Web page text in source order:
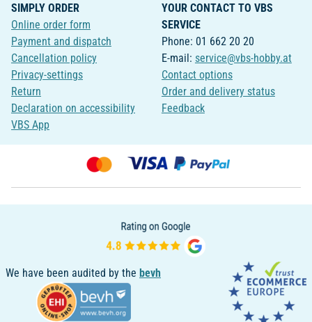
SIMPLY ORDER
Online order form
Payment and dispatch
Cancellation policy
Privacy-settings
Return
Declaration on accessibility
VBS App
YOUR CONTACT TO VBS
SERVICE
Phone: 01 662 20 20
E-mail: service@vbs-hobby.at
Contact options
Order and delivery status
Feedback
We have been audited by the bevh